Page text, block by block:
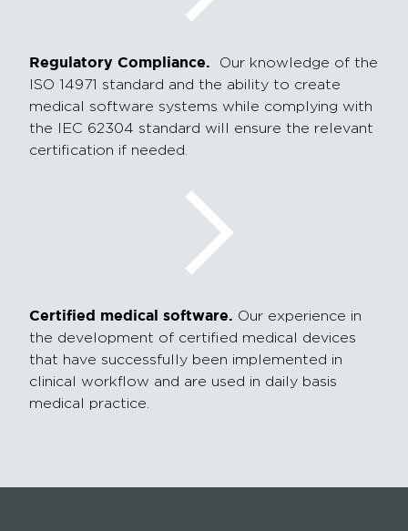
Regulatory Compliance.
Our knowledge of the
ISO 14971 standard and the ability to create
medical software systems while complying with
the IEC 62304 standard will ensure the relevant
certification if needed.
Certified medical software. Our experience in
the development of certified medical devices
that have successfully been implemented in
clinical workflow and are used in daily basis
medical practice.